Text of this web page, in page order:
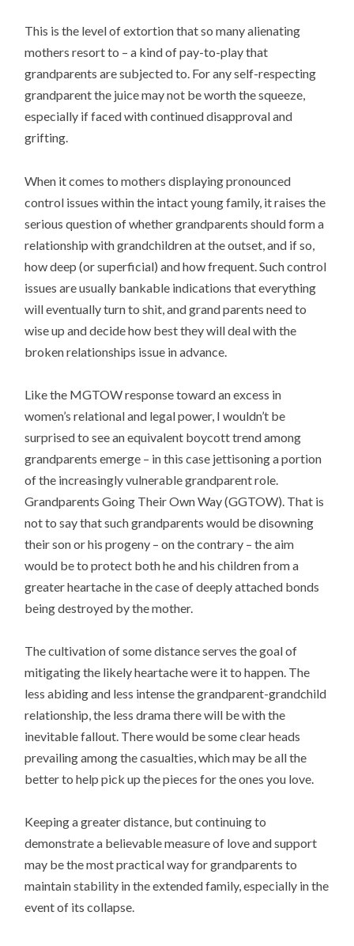
This is the level of extortion that so many alienating
mothers resort to – a kind of pay-to-play that
grandparents are subjected to. For any self-respecting
grandparent the juice may not be worth the squeeze,
especially if faced with continued disapproval and
grifting.
When it comes to mothers displaying pronounced
control issues within the intact young family, it raises the
serious question of whether grandparents should form a
relationship with grandchildren at the outset, and if so,
how deep (or superficial) and how frequent. Such control
issues are usually bankable indications that everything
will eventually turn to shit, and grand parents need to
wise up and decide how best they will deal with the
broken relationships issue in advance.
Like the MGTOW response toward an excess in
women’s relational and legal power, I wouldn’t be
surprised to see an equivalent boycott trend among
grandparents emerge – in this case jettisoning a portion
of the increasingly vulnerable grandparent role.
Grandparents Going Their Own Way (GGTOW). That is
not to say that such grandparents would be disowning
their son or his progeny – on the contrary – the aim
would be to protect both he and his children from a
greater heartache in the case of deeply attached bonds
being destroyed by the mother.
The cultivation of some distance serves the goal of
mitigating the likely heartache were it to happen. The
less abiding and less intense the grandparent-grandchild
relationship, the less drama there will be with the
inevitable fallout. There would be some clear heads
prevailing among the casualties, which may be all the
better to help pick up the pieces for the ones you love.
Keeping a greater distance, but continuing to
demonstrate a believable measure of love and support
may be the most practical way for grandparents to
maintain stability in the extended family, especially in the
event of its collapse.